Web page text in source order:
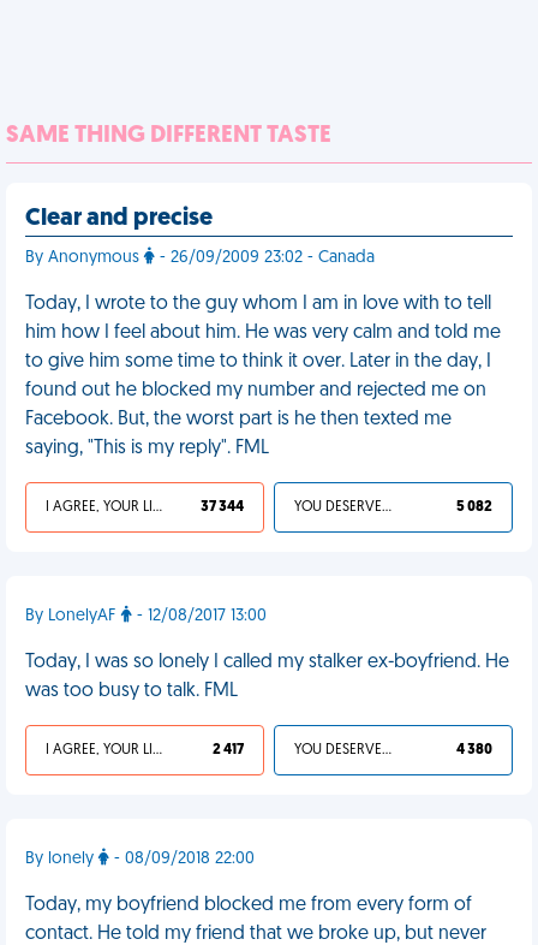
SAME THING DIFFERENT TASTE
Clear and precise
By Anonymous - 26/09/2009 23:02 - Canada
Today, I wrote to the guy whom I am in love with to tell
him how I feel about him. He was very calm and told me
to give him some time to think it over. Later in the day, I
found out he blocked my number and rejected me on
Facebook. But, the worst part is he then texted me
saying, "This is my reply". FML
I AGREE, YOUR LIFE SUCKS 37 344 YOU DESERVED IT 5 082
By LonelyAF - 12/08/2017 13:00
Today, I was so lonely I called my stalker ex-boyfriend. He
was too busy to talk. FML
I AGREE, YOUR LIFE SUCKS 2 417 YOU DESERVED IT 4 380
By lonely - 08/09/2018 22:00
Today, my boyfriend blocked me from every form of
contact. He told my friend that we broke up, but never